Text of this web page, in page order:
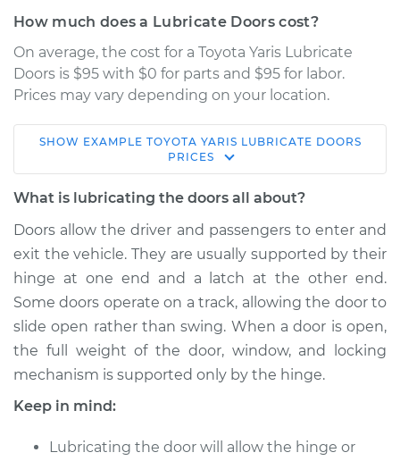
How much does a Lubricate Doors cost?
On average, the cost for a Toyota Yaris Lubricate
Doors is $95 with $0 for parts and $95 for labor.
Prices may vary depending on your location.
L4-1.5L
$114.99
Shop/Dealer Price $124.99-$132.49
L4-1.5L
Service type Lubricate Doors
SHOW EXAMPLE TOYOTA YARIS LUBRICATE DOORS
PRICES
What is lubricating the doors all about?
Doors allow the driver and passengers to enter and
exit the vehicle. They are usually supported by their
hinge at one end and a latch at the other end.
Some doors operate on a track, allowing the door to
slide open rather than swing. When a door is open,
the full weight of the door, window, and locking
mechanism is supported only by the hinge.
Keep in mind:
Lubricating the door will allow the hinge or